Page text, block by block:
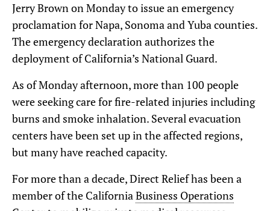
Jerry Brown on Monday to issue an emergency
proclamation for Napa, Sonoma and Yuba counties.
The emergency declaration authorizes the
deployment of California’s National Guard.
As of Monday afternoon, more than 100 people
were seeking care for fire-related injuries including
burns and smoke inhalation. Several evacuation
centers have been set up in the affected regions,
but many have reached capacity.
For more than a decade, Direct Relief has been a
member of the CaliforniaBusiness Operations